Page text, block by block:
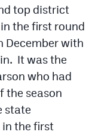
top district
the first round
December with
It was the
who had
the season
state
the first